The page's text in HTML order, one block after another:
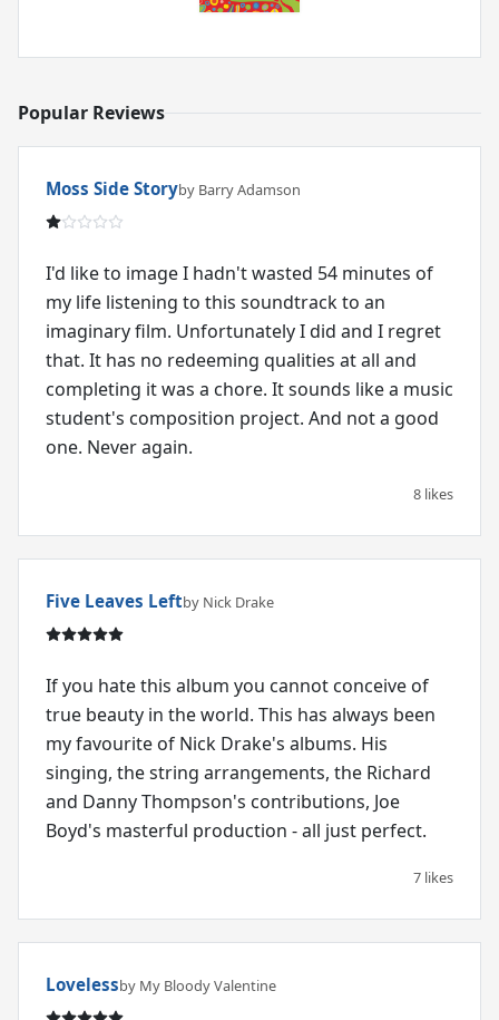
Popular Reviews
Moss Side Storyby Barry Adamson
I'd like to image I hadn't wasted 54 minutes of
my life listening to this soundtrack to an
imaginary film. Unfortunately I did and I regret
that. It has no redeeming qualities at all and
completing it was a chore. It sounds like a music
student's composition project. And not a good
one. Never again.
8 likes
Five Leaves Leftby Nick Drake
If you hate this album you cannot conceive of
true beauty in the world. This has always been
my favourite of Nick Drake's albums. His
singing, the string arrangements, the Richard
and Danny Thompson's contributions, Joe
Boyd's masterful production - all just perfect.
7 likes
Lovelessby My Bloody Valentine